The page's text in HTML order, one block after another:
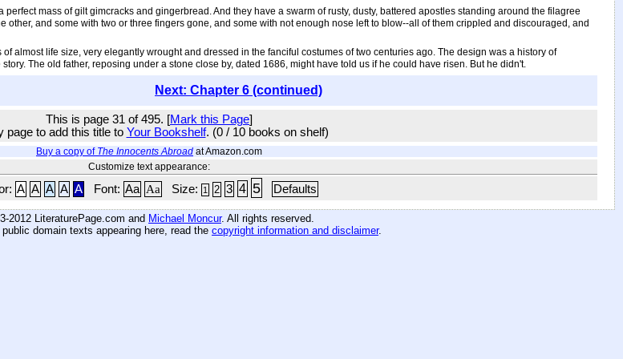
mass of gilt gimcracks and gingerbread. And they have a swarm of rusty, dusty, battered apostles standing around the filagree
and some with two or three fingers gone, and some with not enough nose left to blow--all of them crippled and discouraged, and
almost life size, very elegantly wrought and dressed in the fanciful costumes of two centuries ago. The design was a history of
The old father, reposing under a stone close by, dated 1686, might have told us if he could have risen. But he didn't.
Next: Chapter 6 (continued)
This is page 31 of 495. [Mark this Page]
page to add this title to Your Bookshelf. (0 / 10 books on shelf)
Buy a copy of The Innocents Abroad at Amazon.com
Customize text appearance:
A A A A A Font: Aa Aa Size: 1 2 3 4 5 Defaults
2012 LiteraturePage.com and Michael Moncur. All rights reserved.
domain texts appearing here, read the copyright information and disclaimer.